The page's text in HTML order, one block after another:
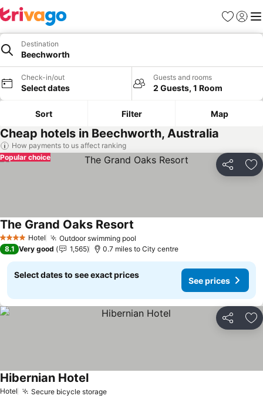
Favourites
Sign in
Destination
Beechworth
Check-in/out
Select dates
Guests and rooms
2 Guests, 1 Room
Sort Filter Map
Cheap hotels in Beechworth, Australia
How payments to us affect ranking
Share
Popular choice
4 Stars Hotel Outdoor swimming pool
The Grand Oaks Resort
8.1 Very good 1,565 0.7 miles to City centre
Select dates to see exact prices
See prices
Share
Hotel Secure bicycle storage
Hibernian Hotel